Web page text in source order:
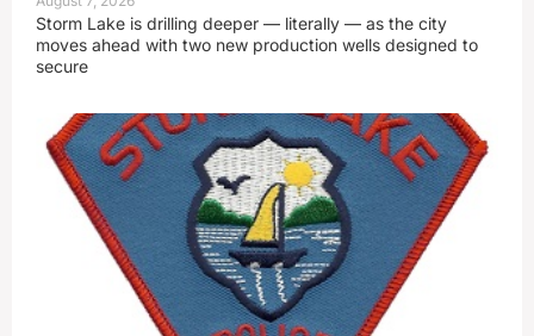
Storm Lake is drilling deeper — literally — as the city
moves ahead with two new production wells designed to
secure